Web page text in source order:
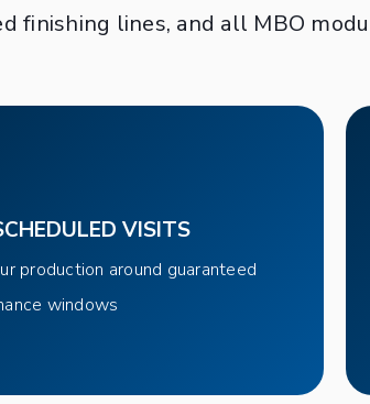
finishing lines, and all MBO
VISITS
production around guaranteed
windows